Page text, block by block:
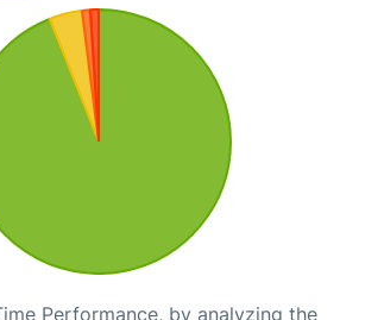
Performance, by analyzing the